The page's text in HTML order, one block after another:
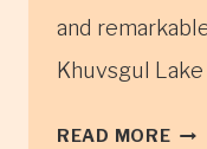
and
Khuvsgul
READ MORE